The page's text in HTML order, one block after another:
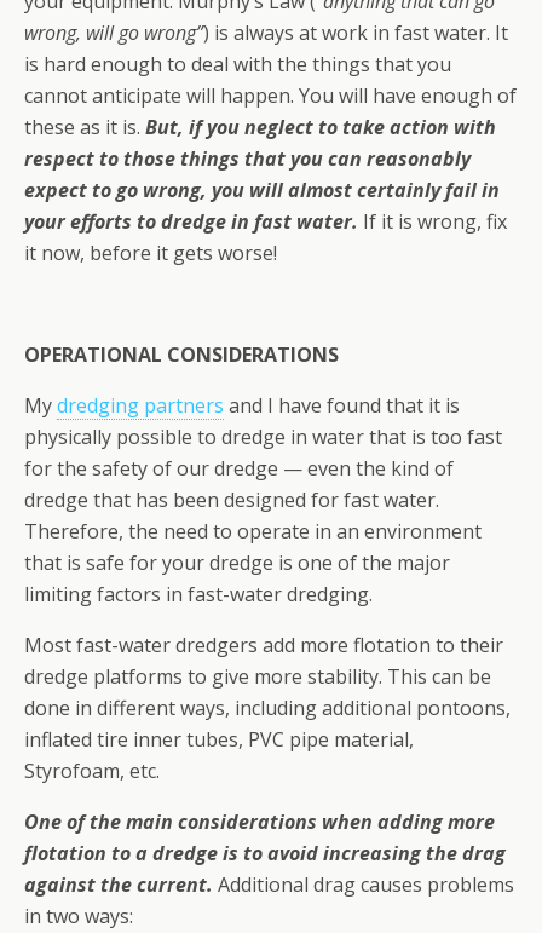
wrong, will go wrong”) is always at work in fast water. It
is hard enough to deal with the things that you
cannot anticipate will happen. You will have enough of
these as it is. But, if you neglect to take action with
respect to those things that you can reasonably
expect to go wrong, you will almost certainly fail in
your efforts to dredge in fast water. If it is wrong, fix
it now, before it gets worse!
OPERATIONAL CONSIDERATIONS
Mydredging partners and I have found that it is
physically possible to dredge in water that is too fast
for the safety of our dredge — even the kind of
dredge that has been designed for fast water.
Therefore, the need to operate in an environment
that is safe for your dredge is one of the major
limiting factors in fast-water dredging.
Most fast-water dredgers add more flotation to their
dredge platforms to give more stability. This can be
done in different ways, including additional pontoons,
inflated tire inner tubes, PVC pipe material,
Styrofoam, etc.
One of the main considerations when adding more
flotation to a dredge is to avoid increasing the drag
against the current. Additional drag causes problems
in two ways: